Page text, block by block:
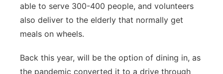
able to serve 300-400 people, and volunteers
also deliver to the elderly that normally get
meals on wheels.
Back this year, will be the option of dining in, as
the pandemic converted it to a drive through